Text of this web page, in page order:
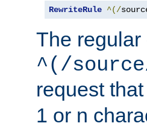
RewriteRule ^(/
The
^(/
request
1 or n